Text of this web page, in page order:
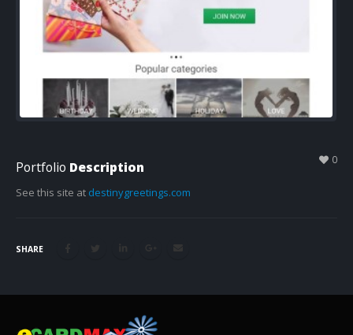
Portfolio Description 0
See this site at destinygreetings.com
SHARE